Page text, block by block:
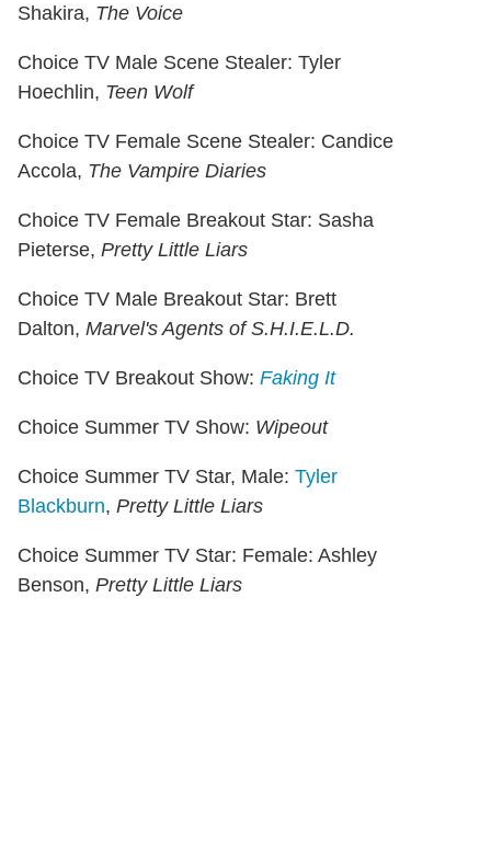
Shakira, The Voice
Choice TV Male Scene Stealer: Tyler
Hoechlin, Teen Wolf
Choice TV Female Scene Stealer: Candice
Accola, The Vampire Diaries
Choice TV Female Breakout Star: Sasha
Pieterse, Pretty Little Liars
Choice TV Male Breakout Star: Brett
Dalton, Marvel's Agents of S.H.I.E.L.D.
Choice TV Breakout Show: Faking It
Choice Summer TV Show: Wipeout
Choice Summer TV Star, Male: Tyler
Blackburn, Pretty Little Liars
Choice Summer TV Star: Female: Ashley
Benson, Pretty Little Liars